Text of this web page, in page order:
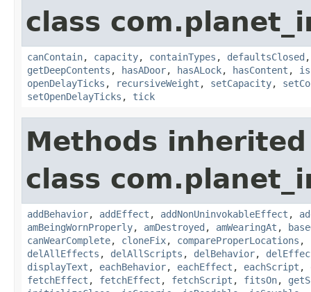
class
canContain, capacity, containTypes , defaultsClosed
getDeepContents , hasADoor, hasALock, hasContent ,
openDelayTicks , recursiveWeight , setCapacity,
setOpenDelayTicks , tick
Methods
class
addBehavior, addEffect , addNonUninvokableEffect ,
amBeingWornProperly, amDestroyed , amWearingAt ,
canWearComplete, cloneFix, compareProperLocations ,
delAllEffects , delAllScripts , delBehavior,
displayText , eachBehavior, eachEffect , eachScript ,
fetchEffect , fetchEffect , fetchScript , fitsOn,